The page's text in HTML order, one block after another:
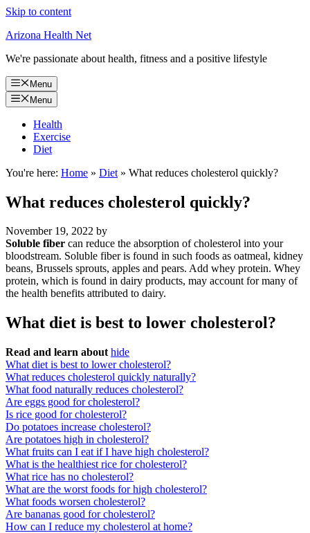
Skip to content
Arizona Health Net
We're passionate about health, fitness and a positive lifestyle
Menu
Menu
Health
Exercise
Diet
You're here: Home » Diet » What reduces cholesterol quickly?
What reduces cholesterol quickly?
November 19, 2022 by
Soluble fiber can reduce the absorption of cholesterol into your
bloodstream. Soluble fiber is found in such foods as oatmeal, kidney
beans, Brussels sprouts, apples and pears. Add whey protein. Whey
protein, which is found in dairy products, may account for many of
the health benefits attributed to dairy.
What diet is best to lower cholesterol?
Read and learn about hide
What diet is best to lower cholesterol?
What reduces cholesterol quickly naturally?
What food naturally reduces cholesterol?
Are eggs good for cholesterol?
Is rice good for cholesterol?
Do potatoes increase cholesterol?
Are potatoes high in cholesterol?
What fruits can I eat if I have high cholesterol?
What is the healthiest rice for cholesterol?
What rice has no cholesterol?
What are the worst foods for high cholesterol?
What foods worsen cholesterol?
Are bananas good for cholesterol?
How can I reduce my cholesterol at home?